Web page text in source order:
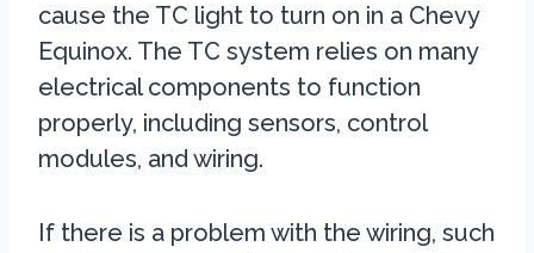
cause the TC light to turn on in a Chevy
Equinox. The TC system relies on many
electrical components to function
properly, including sensors, control
modules, and wiring.
If there is a problem with the wiring, such